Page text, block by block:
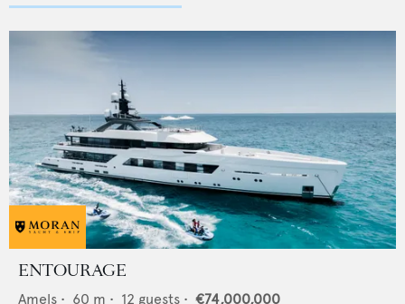
ENTOURAGE
Amels • 60 m • 12 guests • €74,000,000